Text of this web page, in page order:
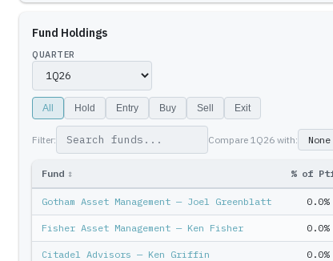
Fund Holdings
QUARTER
All Hold Entry Buy Sell Exit
Filter: Compare 1Q26 with:
Fund ↕ % of
Gotham Asset Management — Joel Greenblatt 0.0%
Fisher Asset Management — Ken Fisher 0.0%
Citadel Advisors — Ken Griffin 0.0%